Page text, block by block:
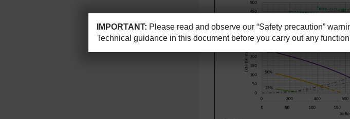
IMPORTANT: Please read and observe our “Safety precaution”
Technical guidance in this document before you carry out any